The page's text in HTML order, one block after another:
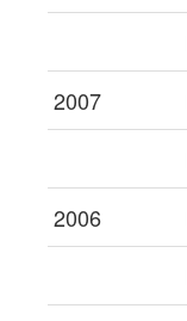
2007
2006